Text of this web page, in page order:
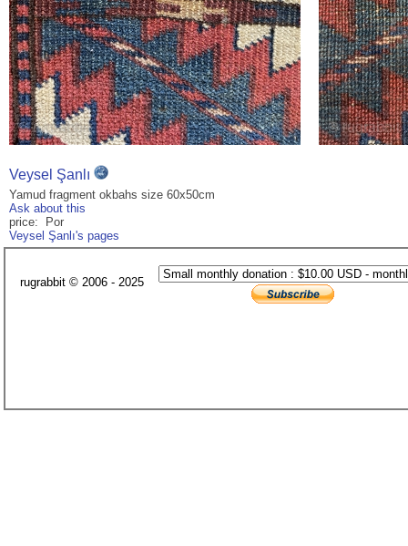
Veysel Şanlı
Yamud fragment okbahs size 60x50cm
Ask about this
price: Por
Veysel Şanlı's pages
rugrabbit © 2006 - 2025